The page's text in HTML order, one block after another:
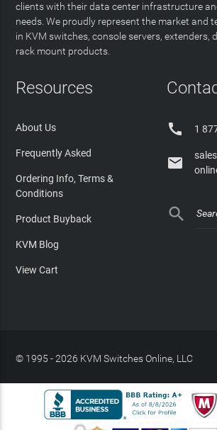
clients with their data center infrastructure
needs. We proudly represent the market and
in KVM switches, console servers, extenders,
rack mount products.
Resources
About Us
Frequently Asked
Ordering Info, Terms &
Conditions
Product Buyback
KVM Blog
View Cart
 1


© 1995 - 2026 KVM Switches Online, LLC